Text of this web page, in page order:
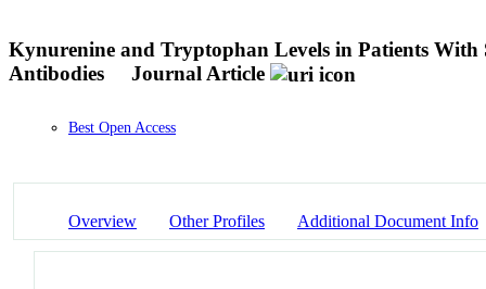
Kynurenine and Tryptophan Levels in Patients
Antibodies
Journal Article
Best Open Access
Overview Other Profiles Additional Document Info